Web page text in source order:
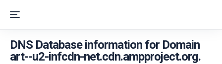
DNS Database information for Domain
art--u2-infcdn-net.cdn.ampproject.org.